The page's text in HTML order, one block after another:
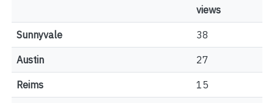
views
Sunnyvale 38
Austin 27
Reims 15